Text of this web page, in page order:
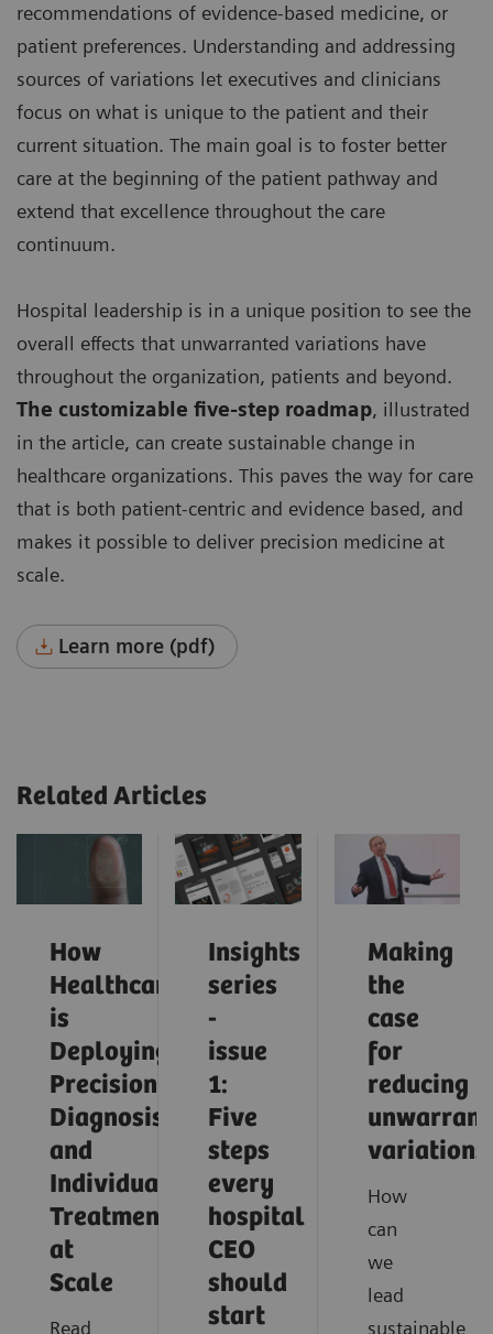
recommendations of evidence-based medicine, or
patient preferences. Understanding and addressing
sources of variations let executives and clinicians
focus on what is unique to the patient and their
current situation. The main goal is to foster better
care at the beginning of the patient pathway and
extend that excellence throughout the care
continuum.
Hospital leadership is in a unique position to see the
overall effects that unwarranted variations have
throughout the organization, patients and beyond.
The customizable five-step roadmap, illustrated
in the article, can create sustainable change in
healthcare organizations. This paves the way for care
that is both patient-centric and evidence based, and
makes it possible to deliver precision medicine at
scale.
Learn more (pdf)
Related Articles
How
Healthcare
is
Deploying
Precision
Diagnosis
and
Individualized
Treatment
at
Scale
Read
Insights
series
-
issue
1:
Five
steps
every
hospital
CEO
should
start
Making
the
case
for
reducing
variations
How
can
we
lead
sustainable